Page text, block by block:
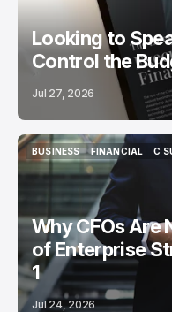
Looking to
Control the
Jul 27, 2026
BUSINESS
BUSINESS
FINANCIAL
FINANCIAL
C
C
Why CFOs Are
of Enterprise
1
Jul 24, 2026